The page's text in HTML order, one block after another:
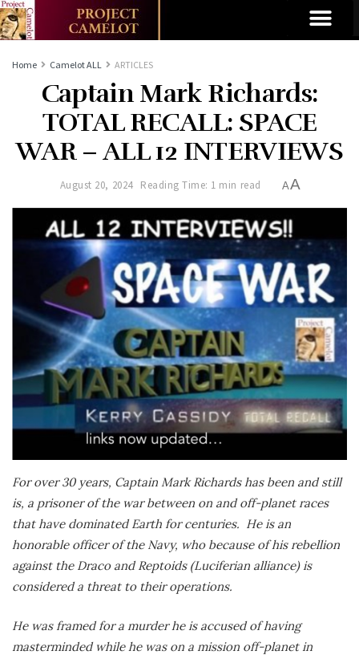
Home Camelot ALL ARTICLES
Captain Mark Richards:
TOTAL RECALL: SPACE
WAR – ALL 12 INTERVIEWS
August 20, 2024 Reading Time: 1 min read AA
For over 30 years, Captain Mark Richards has been and still
is, a prisoner of the war between on and off-planet races
that have dominated Earth for centuries. He is an
honorable officer of the Navy, who because of his rebellion
against the Draco and Reptoids (Luciferian alliance) is
considered a threat to their operations.
He was framed for a murder he is accused of having
masterminded while he was on a mission off-planet in